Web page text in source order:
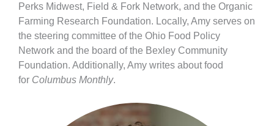
Perks Midwest, Field & Fork Network, and the Organic
Farming Research Foundation. Locally, Amy serves on
the steering committee of the Ohio Food Policy
Network and the board of the Bexley Community
Foundation. Additionally, Amy writes about food
for Columbus Monthly.